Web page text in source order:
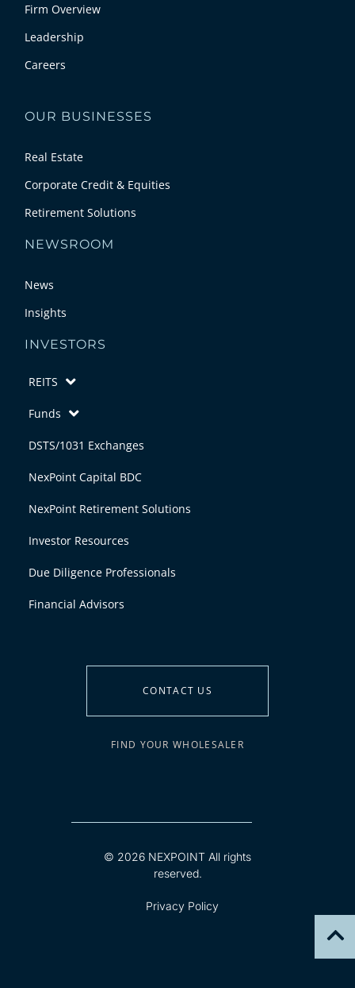
Firm Overview
Leadership
Careers
OUR BUSINESSES
Real Estate
Corporate Credit & Equities
Retirement Solutions
NEWSROOM
News
Insights
INVESTORS
REITS
Funds
DSTS/1031 Exchanges
NexPoint Capital BDC
NexPoint Retirement Solutions
Investor Resources
Due Diligence Professionals
Financial Advisors
CONTACT US
FIND YOUR WHOLESALER
© 2026 NEXPOINT All rights
reserved.
Privacy Policy